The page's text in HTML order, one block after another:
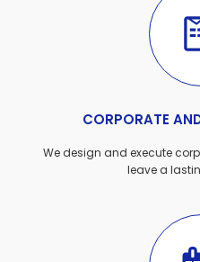
CORPORATE
We design and execute
leave a